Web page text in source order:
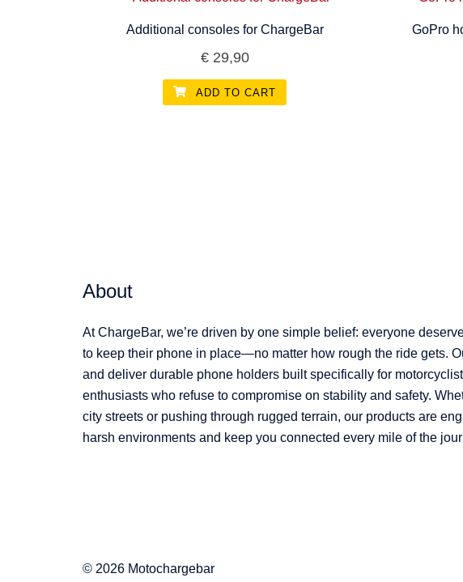
Additional consoles for ChargeBar
€29,90
ADD TO CART
GoPro
About
At ChargeBar, we’re driven by one simple belief: everyone
to keep their phone in place—no matter how rough the ride gets.
and deliver durable phone holders built specifically for
enthusiasts who refuse to compromise on stability and safety.
city streets or pushing through rugged terrain, our products are
harsh environments and keep you connected every mile of the
© 2026 Motochargebar